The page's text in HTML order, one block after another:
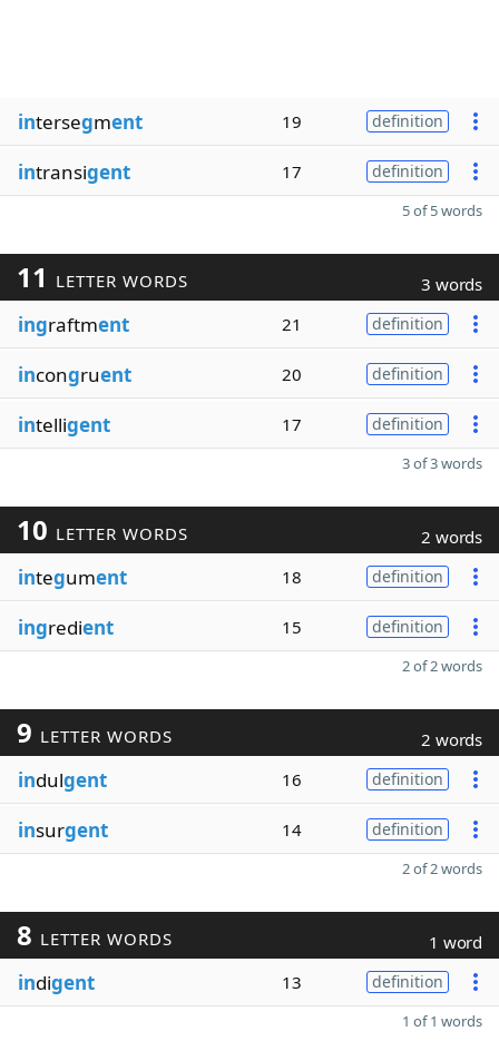
intersegment 19 definition
intransigent 17 definition
5 of 5 words
11 LETTER WORDS 3 words
ingraftment 21 definition
incongruent 20 definition
intelligent 17 definition
3 of 3 words
10 LETTER WORDS 2 words
integument 18 definition
ingredient 15 definition
2 of 2 words
9 LETTER WORDS 2 words
indulgent 16 definition
insurgent 14 definition
2 of 2 words
8 LETTER WORDS 1 word
indigent 13 definition
1 of 1 words